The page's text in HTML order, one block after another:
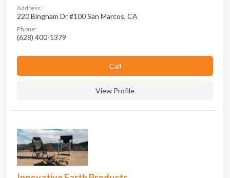
Address:
220 Bingham Dr #100 San Marcos, CA
Phone:
(628) 400-1379
Сall
View Profile